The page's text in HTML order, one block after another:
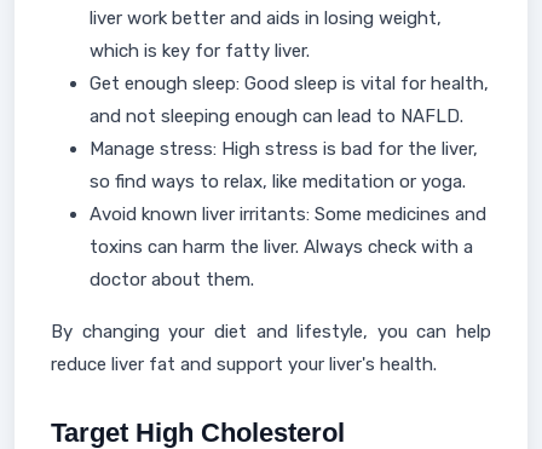
liver work better and aids in losing weight,
which is key for fatty liver.
Get enough sleep: Good sleep is vital for health,
and not sleeping enough can lead to NAFLD.
Manage stress: High stress is bad for the liver,
so find ways to relax, like meditation or yoga.
Avoid known liver irritants: Some medicines and
toxins can harm the liver. Always check with a
doctor about them.
By changing your diet and lifestyle, you can help
reduce liver fat and support your liver's health.
Target High Cholesterol